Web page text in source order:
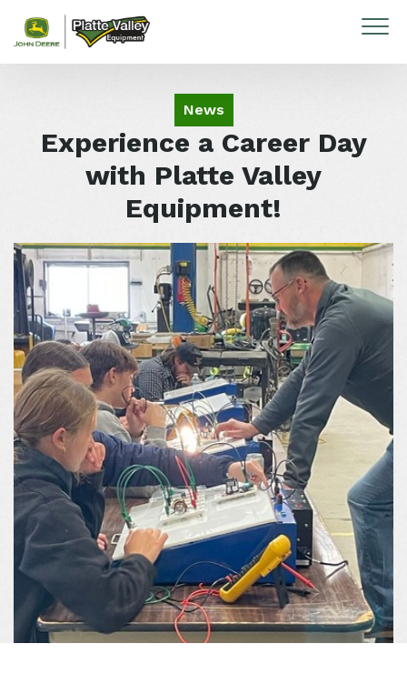
Skip to content
News
Experience a Career Day
with Platte Valley
Equipment!